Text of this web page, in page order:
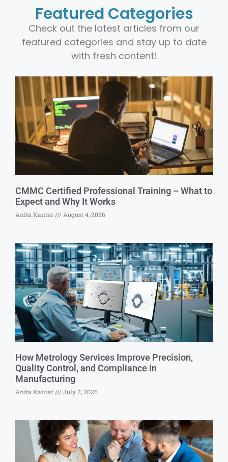
Featured Categories
Check out the latest articles from our
featured categories and stay up to date
with fresh content!
CMMC Certified Professional Training – What to
Expect and Why It Works
Anita Kantar August 4, 2026
How Metrology Services Improve Precision,
Quality Control, and Compliance in
Manufacturing
Anita Kantar July 2, 2026